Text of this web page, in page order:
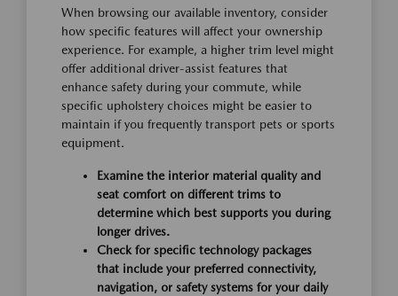
When browsing our available inventory, consider
how specific features will affect your ownership
experience. For example, a higher trim level might
offer additional driver-assist features that
enhance safety during your commute, while
specific upholstery choices might be easier to
maintain if you frequently transport pets or sports
equipment.
Examine the interior material quality and
seat comfort on different trims to
determine which best supports you during
longer drives.
Check for specific technology packages
that include your preferred connectivity,
navigation, or safety systems for your daily